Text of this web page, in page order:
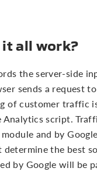
all work?
the server-side
sends a request
of customer traffic
Analytics script.
and by
determine the best
by Google will be